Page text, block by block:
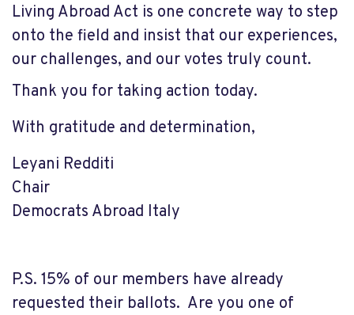
Living Abroad Act is one concrete way to step
onto the field and insist that our experiences,
our challenges, and our votes truly count.
Thank you for taking action today.
With gratitude and determination,
Leyani Redditi
Chair
Democrats Abroad Italy
P.S. 15% of our members have already
requested their ballots. Are you one of